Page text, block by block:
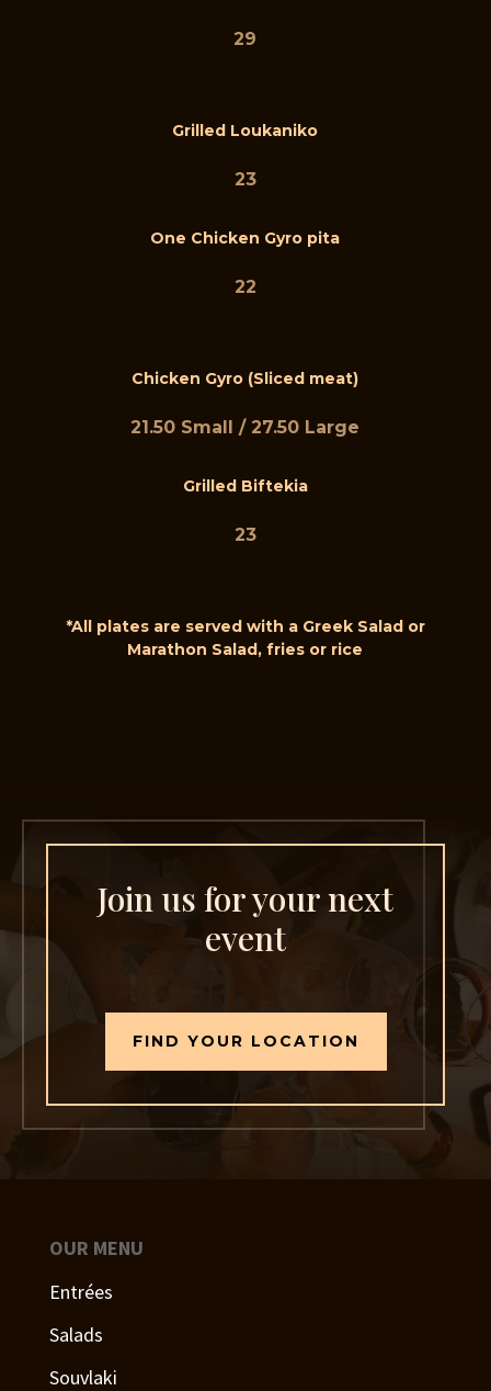
29
Grilled Loukaniko
23
One Chicken Gyro pita
22
Chicken Gyro (Sliced meat)
21.50 Small / 27.50 Large
Grilled Biftekia
23
*All plates are served with a Greek Salad or
Marathon Salad, fries or rice
Join us for your next
event
FIND YOUR LOCATION
OUR MENU
Entrées
Salads
Souvlaki